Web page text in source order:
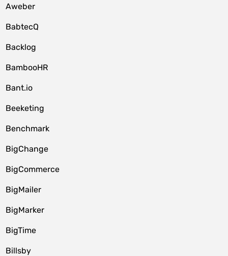
Aweber
BabtecQ
Backlog
BambooHR
Bant.io
Beeketing
Benchmark
BigChange
BigCommerce
BigMailer
BigMarker
BigTime
Billsby